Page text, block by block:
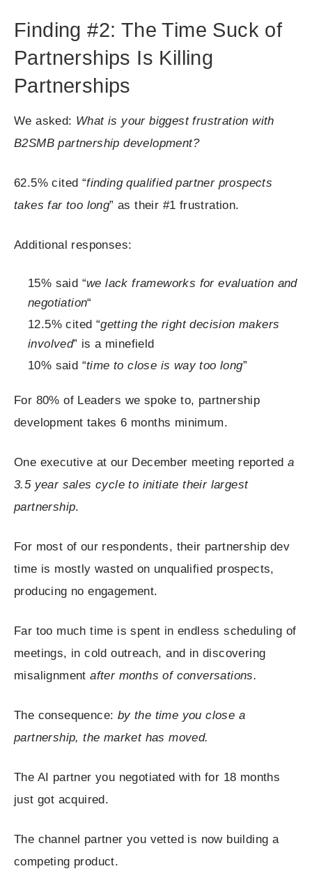
Finding #2: The Time Suck of
Partnerships Is Killing
Partnerships
We asked: What is your biggest frustration with
B2SMB partnership development?
62.5% cited “finding qualified partner prospects
takes far too long” as their #1 frustration.
Additional responses:
15% said “we lack frameworks for evaluation and
negotiation“
12.5% cited “getting the right decision makers
involved” is a minefield
10% said “time to close is way too long”
For 80% of Leaders we spoke to, partnership
development takes 6 months minimum.
One executive at our December meeting reported a
3.5 year sales cycle to initiate their largest
partnership.
For most of our respondents, their partnership dev
time is mostly wasted on unqualified prospects,
producing no engagement.
Far too much time is spent in endless scheduling of
meetings, in cold outreach, and in discovering
misalignmentafter months of conversations.
The consequence: by the time you close a
partnership, the market has moved.
The AI partner you negotiated with for 18 months
just got acquired.
The channel partner you vetted is now building a
competing product.